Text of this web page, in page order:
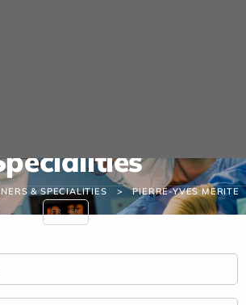
& SPECIALITIES PIERRE-YVES MERITE
FR EN